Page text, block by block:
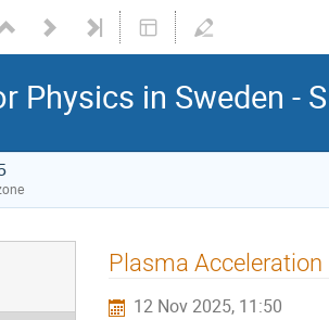
Physics in Sweden -
Plasma Acceleration
12 Nov 2025, 11:50